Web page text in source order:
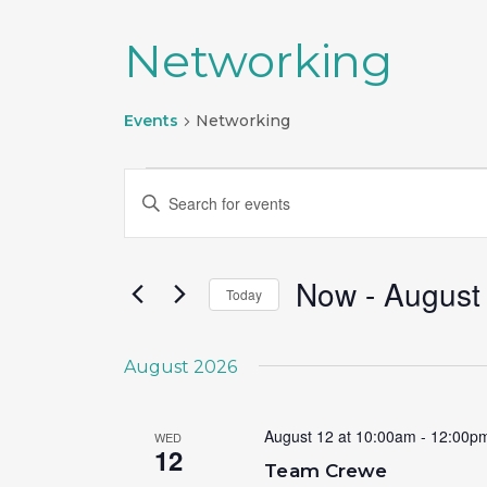
Networking
Events Networking
Events
Events
Search
and
Views
Navigation
Enter
for
Events
Keyword.
Today Now -
August 2026
WED
12 Team Crewe
August 12 at 10:00am -